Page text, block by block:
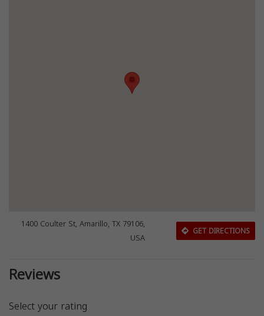
1400 Coulter St, Amarillo, TX 79106,
USA
GET DIRECTIONS
Reviews
Select your rating